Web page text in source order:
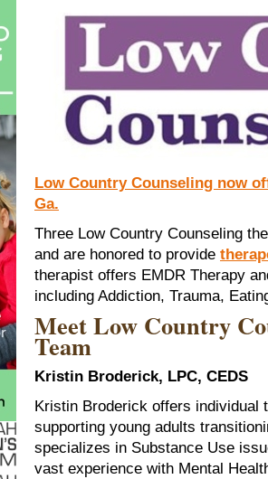
Low Country Counseling now
Ga.
Three Low Country Counseling
and are honored to provide
therapist offers EMDR Therapy
including Addiction, Trauma,
Meet Low Country
Team
Kristin Broderick, LPC, CEDS
Kristin Broderick offers individual
supporting young adults
specializes in Substance Use
vast experience with Mental